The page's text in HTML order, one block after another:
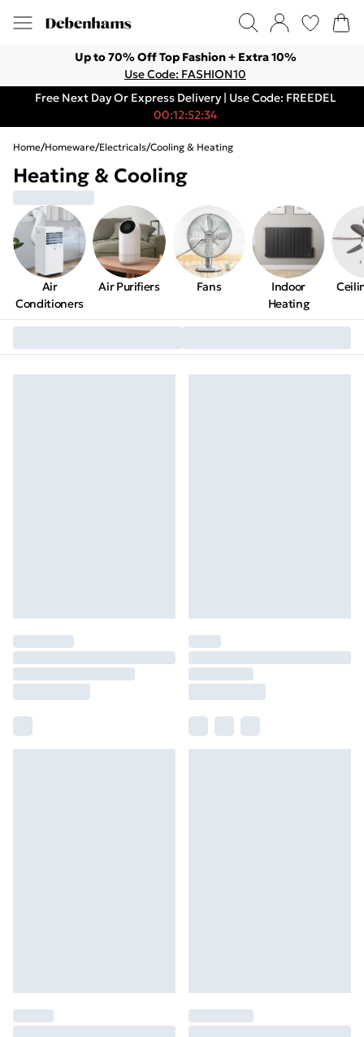
Up to 70% Off Top Fashion + Extra 10%
Use Code: FASHION10
Free Next Day Or Express Delivery | Use Code: FREEDEL
00:12:52:34
Home/Homeware/Electricals/Cooling & Heating
Heating & Cooling
Air
Conditioners
Air Purifiers Fans
Indoor
Heating